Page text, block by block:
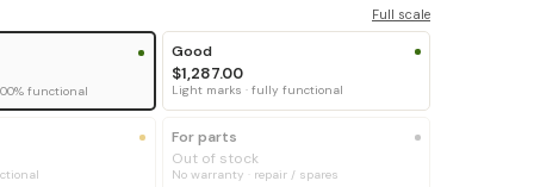
Full scale
functional
Good
$1,287.00
Light marks · fully functional
For parts
Out of stock
No warranty · repair / spares